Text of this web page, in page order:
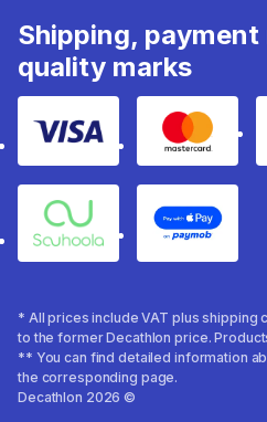
Shipping, payment
quality marks
Visa
Souhoola Apple Pay
* All prices include VAT plus
to the former Decathlon price.
** You can find detailed information
the corresponding page.
Decathlon 2026 ©